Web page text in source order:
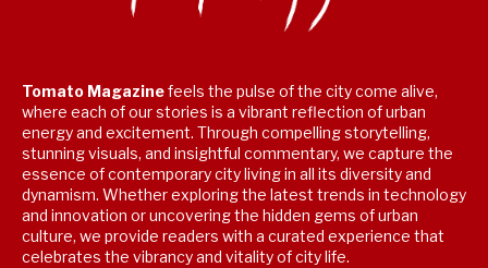
Tomato Magazinefeels the pulse of the city come alive,
where each of our stories is a vibrant reflection of urban
energy and excitement. Through compelling storytelling,
stunning visuals, and insightful commentary, we capture the
essence of contemporary city living in all its diversity and
dynamism. Whether exploring the latest trends in technology
and innovation or uncovering the hidden gems of urban
culture, we provide readers with a curated experience that
celebrates the vibrancy and vitality of city life.